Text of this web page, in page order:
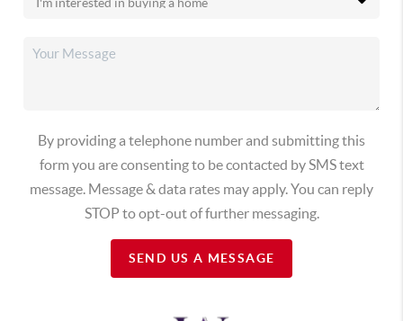
By providing a telephone number and submitting this
form you are consenting to be contacted by SMS text
message. Message & data rates may apply. You can reply
STOP to opt-out of further messaging.
SEND US A MESSAGE